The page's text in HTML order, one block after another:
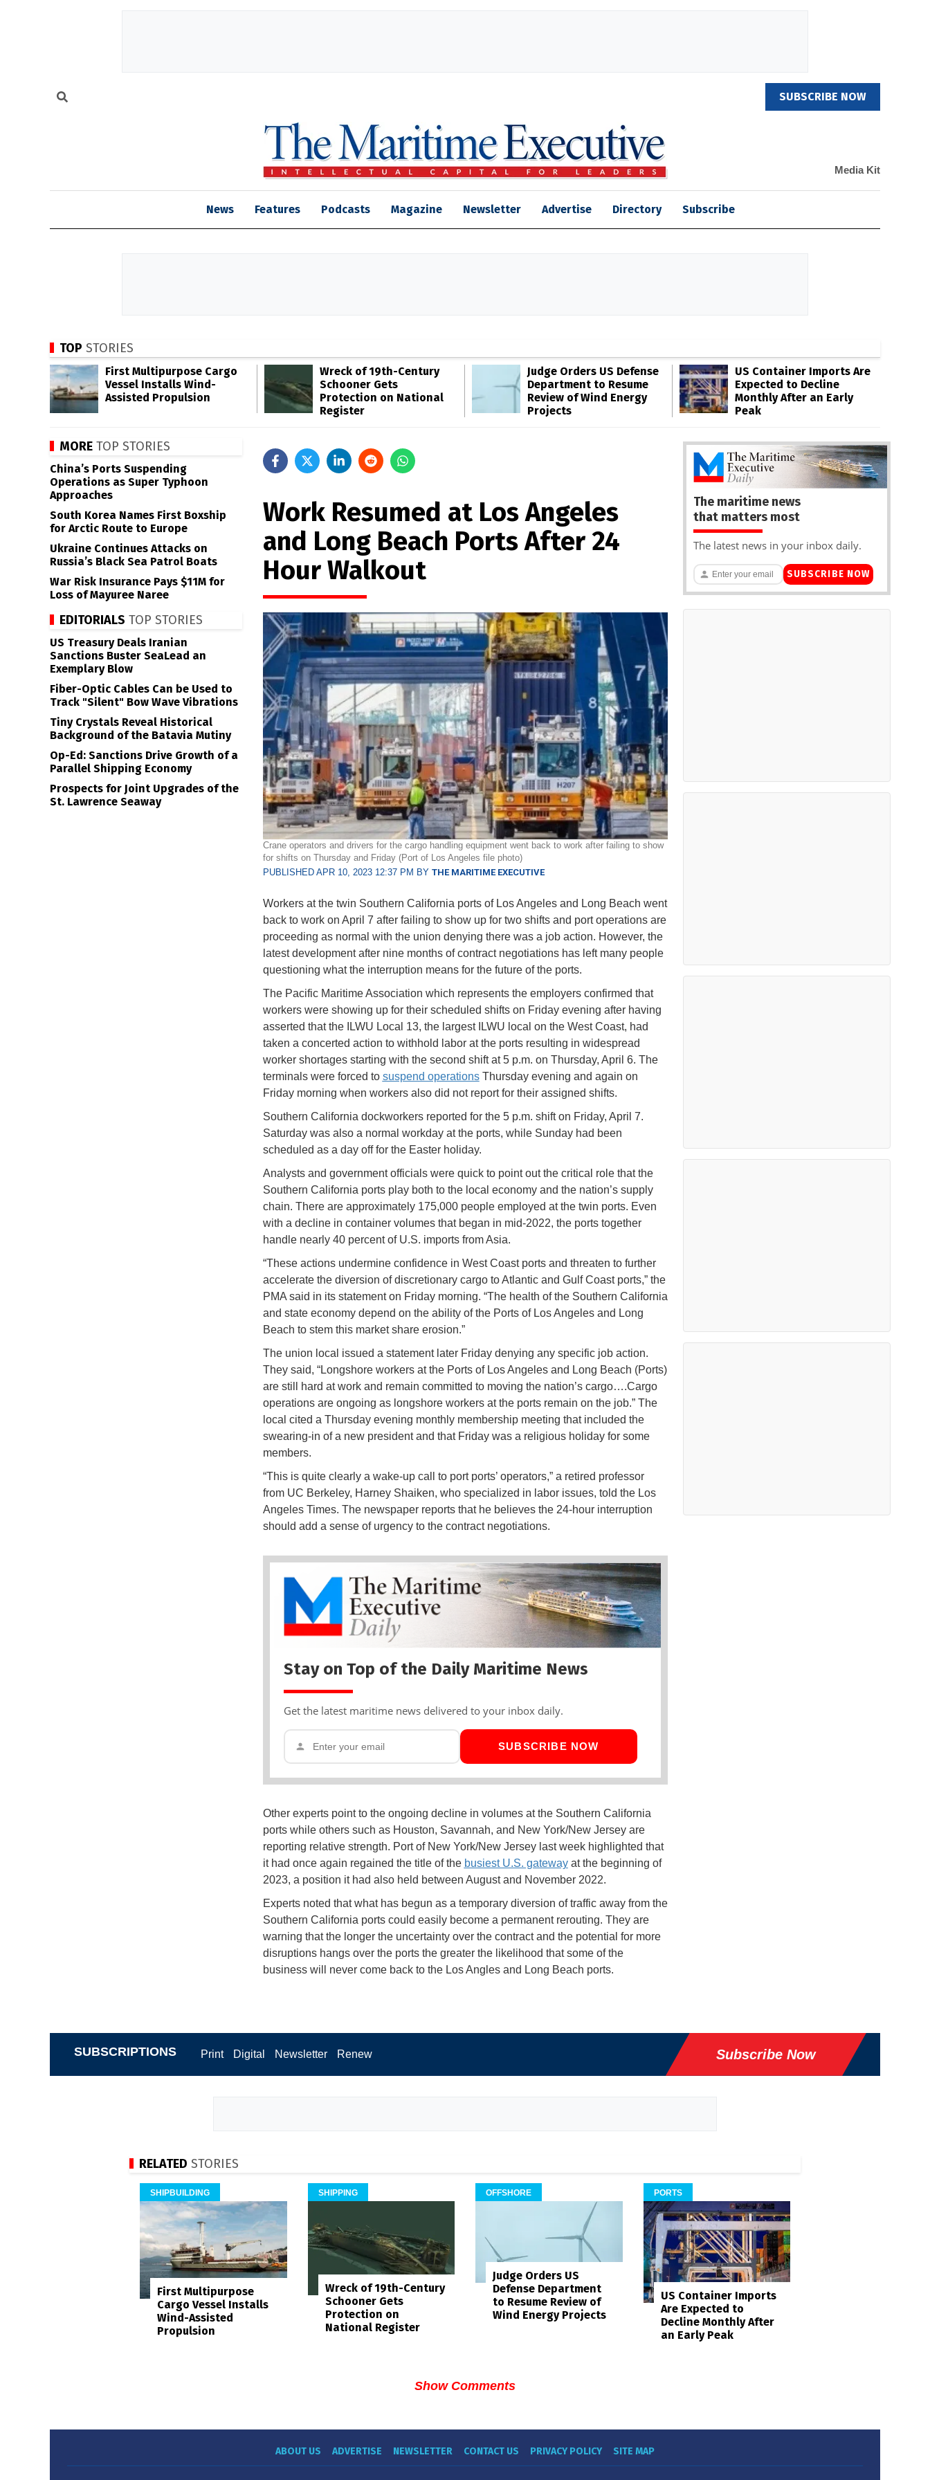
SUBSCRIBE NOW
Media Kit
News Features Podcasts Magazine Newsletter Advertise Directory Subscribe
TOP STORIES
First Multipurpose Cargo
Vessel Installs Wind-
Assisted Propulsion
Wreck of 19th-Century
Schooner Gets
Protection on National
Register
Judge Orders US Defense
Department to Resume
Review of Wind Energy
Projects
US Container Imports Are
Expected to Decline
Monthly After an Early
Peak
Work Resumed at Los Angeles
and Long Beach Ports After 24
Hour Walkout
Crane operators and drivers for the cargo handling equipment went back to work after failing to show
for shifts on Thursday and Friday (Port of Los Angeles file photo)
PUBLISHED APR 10, 2023 12:37 PM BY THE MARITIME EXECUTIVE
Workers at the twin Southern California ports of Los Angeles and Long Beach went
back to work on April 7 after failing to show up for two shifts and port operations are
proceeding as normal with the union denying there was a job action. However, the
latest development after nine months of contract negotiations has left many people
questioning what the interruption means for the future of the ports.
The Pacific Maritime Association which represents the employers confirmed that
workers were showing up for their scheduled shifts on Friday evening after having
asserted that the ILWU Local 13, the largest ILWU local on the West Coast, had
taken a concerted action to withhold labor at the ports resulting in widespread
worker shortages starting with the second shift at 5 p.m. on Thursday, April 6. The
terminals were forced to suspend operationsThursday evening and again on
Friday morning when workers also did not report for their assigned shifts.
Southern California dockworkers reported for the 5 p.m. shift on Friday, April 7.
Saturday was also a normal workday at the ports, while Sunday had been
scheduled as a day off for the Easter holiday.
Analysts and government officials were quick to point out the critical role that the
Southern California ports play both to the local economy and the nation’s supply
chain. There are approximately 175,000 people employed at the twin ports. Even
with a decline in container volumes that began in mid-2022, the ports together
handle nearly 40 percent of U.S. imports from Asia.
“These actions undermine confidence in West Coast ports and threaten to further
accelerate the diversion of discretionary cargo to Atlantic and Gulf Coast ports,” the
PMA said in its statement on Friday morning. “The health of the Southern California
and state economy depend on the ability of the Ports of Los Angeles and Long
Beach to stem this market share erosion.”
The union local issued a statement later Friday denying any specific job action.
They said, “Longshore workers at the Ports of Los Angeles and Long Beach (Ports)
are still hard at work and remain committed to moving the nation’s cargo….Cargo
operations are ongoing as longshore workers at the ports remain on the job.” The
local cited a Thursday evening monthly membership meeting that included the
swearing-in of a new president and that Friday was a religious holiday for some
members.
“This is quite clearly a wake-up call to port ports’ operators,” a retired professor
from UC Berkeley, Harney Shaiken, who specialized in labor issues, told the Los
Angeles Times. The newspaper reports that he believes the 24-hour interruption
should add a sense of urgency to the contract negotiations.
Stay on Top of the Daily Maritime News
Get the latest maritime news delivered to your inbox daily.
SUBSCRIBE NOW
Other experts point to the ongoing decline in volumes at the Southern California
ports while others such as Houston, Savannah, and New York/New Jersey are
reporting relative strength. Port of New York/New Jersey last week highlighted that
it had once again regained the title of the busiest U.S. gatewayat the beginning of
2023, a position it had also held between August and November 2022.
Experts noted that what has begun as a temporary diversion of traffic away from the
Southern California ports could easily become a permanent rerouting. They are
warning that the longer the uncertainty over the contract and the potential for more
disruptions hangs over the ports the greater the likelihood that some of the
business will never come back to the Los Angles and Long Beach ports.
MORE TOP STORIES
China’s Ports Suspending
Operations as Super Typhoon
Approaches
South Korea Names First Boxship
for Arctic Route to Europe
Ukraine Continues Attacks on
Russia’s Black Sea Patrol Boats
War Risk Insurance Pays $11M for
Loss of Mayuree Naree
EDITORIALS TOP STORIES
US Treasury Deals Iranian
Sanctions Buster SeaLead an
Exemplary Blow
Fiber-Optic Cables Can be Used to
Track "Silent" Bow Wave Vibrations
Tiny Crystals Reveal Historical
Background of the Batavia Mutiny
Op-Ed: Sanctions Drive Growth of a
Parallel Shipping Economy
Prospects for Joint Upgrades of the
St. Lawrence Seaway
The maritime news
that matters most
The latest news in your inbox daily.
SUBSCRIBE NOW
SUBSCRIPTIONS Print Digital Newsletter Renew Subscribe Now
RELATED STORIES
SHIPBUILDING
First Multipurpose
Cargo Vessel Installs
Wind-Assisted
Propulsion
SHIPPING
Wreck of 19th-Century
Schooner Gets
Protection on
National Register
OFFSHORE
Judge Orders US
Defense Department
to Resume Review of
Wind Energy Projects
PORTS
US Container Imports
Are Expected to
Decline Monthly After
an Early Peak
Show Comments
ABOUT US ADVERTISE NEWSLETTER CONTACT US PRIVACY POLICY SITE MAP